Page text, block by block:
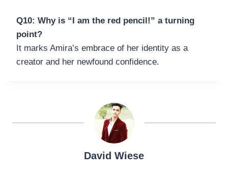
Q10: Why is “I am the red pencil!” a turning
point?
It marks Amira’s embrace of her identity as a
creator and her newfound confidence.
David Wiese